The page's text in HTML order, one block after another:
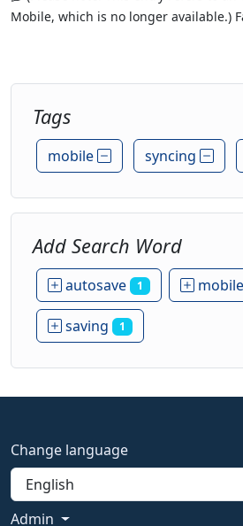
Mobile, which is no longer available.)
Tags
mobile syncing
Add Search Word
autosave 1 mobile
saving 1
Change language
Admin